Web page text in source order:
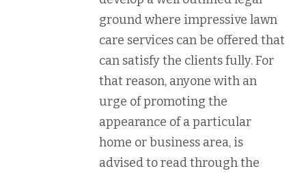
ground where impressive lawn
care services can be offered that
can satisfy the clients fully. For
that reason, anyone with an
urge of promoting the
appearance of a particular
home or business area, is
advised to read through the